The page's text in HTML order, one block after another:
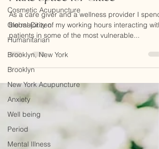
Cosmetic Acupuncture
Global Citizen
Humanitarian
Brooklyn, New York
Brooklyn
New York Acupuncture
Anxiety
Well being
Period
Mental Illness
Make Space for Grace
As a care giver and a wellness provider I spend
the majority of my working hours interacting with
patients in some of the most vulnerable...